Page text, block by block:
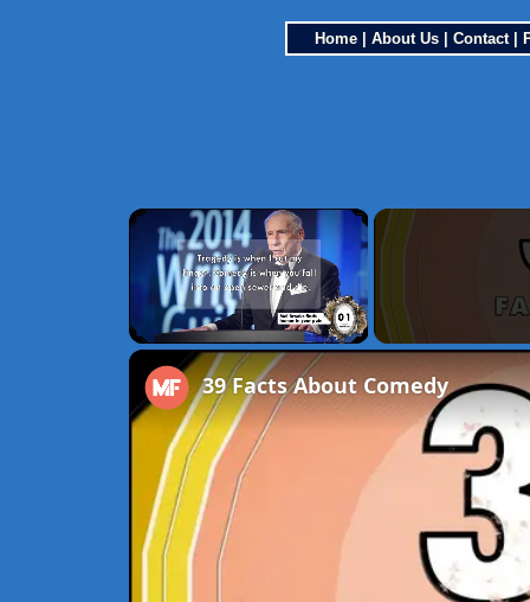
Home About Us Contact|
×
Unmute
39 Facts About Comedy